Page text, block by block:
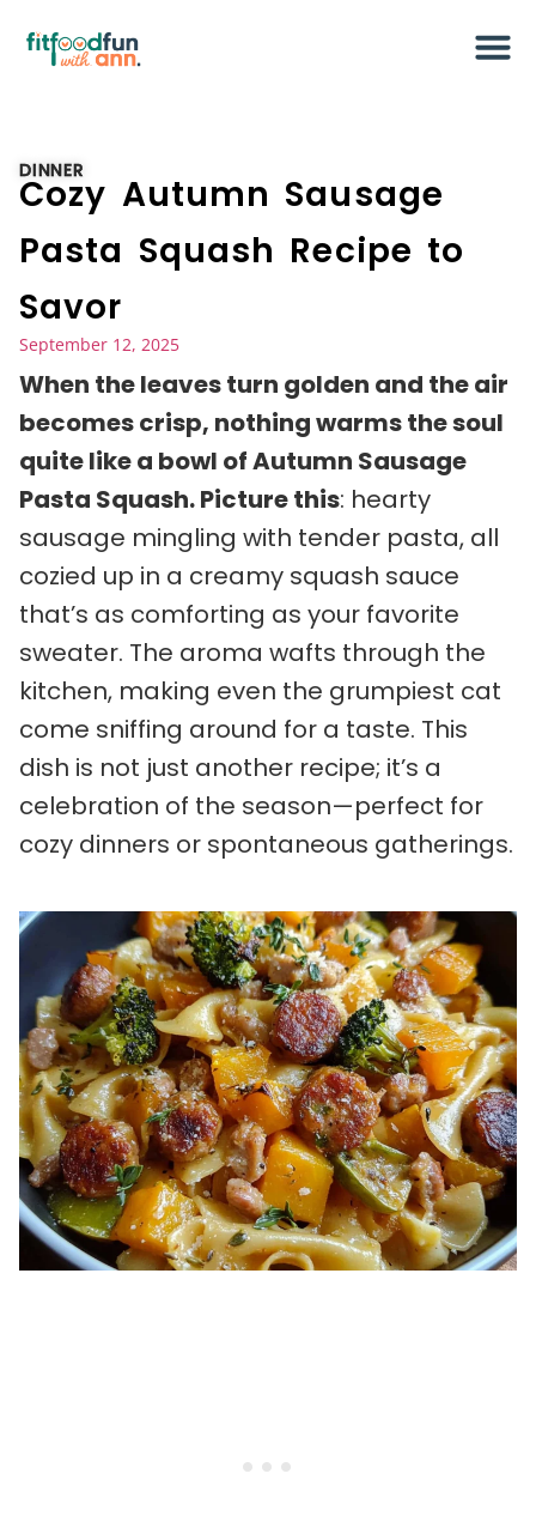
DINNER
Cozy Autumn Sausage
Pasta Squash Recipe to
Savor
September 12, 2025
When the leaves turn golden and the air
becomes crisp, nothing warms the soul
quite like a bowl of Autumn Sausage
Pasta Squash. Picture this: hearty
sausage mingling with tender pasta, all
cozied up in a creamy squash sauce
that’s as comforting as your favorite
sweater. The aroma wafts through the
kitchen, making even the grumpiest cat
come sniffing around for a taste. This
dish is not just another recipe; it’s a
celebration of the season—perfect for
cozy dinners or spontaneous gatherings.